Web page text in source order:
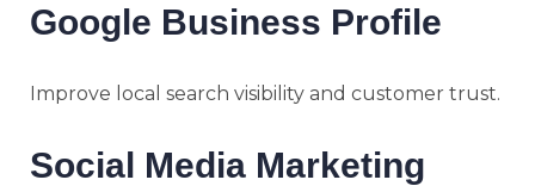
Google Business Profile
Improve local search visibility and customer trust.
Social Media Marketing